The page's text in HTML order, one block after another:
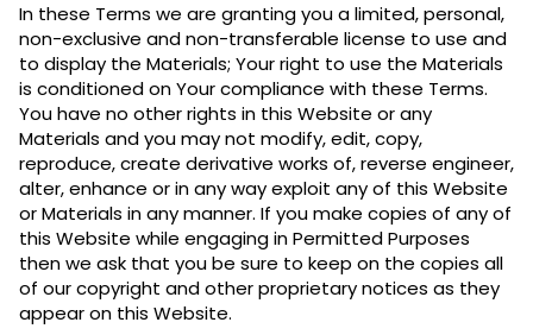
In these Terms we are granting you a limited, personal,
non-exclusive and non-transferable license to use and
to display the Materials; Your right to use the Materials
is conditioned on Your compliance with these Terms.
You have no other rights in this Website or any
Materials and you may not modify, edit, copy,
reproduce, create derivative works of, reverse engineer,
alter, enhance or in any way exploit any of this Website
or Materials in any manner. If you make copies of any of
this Website while engaging in Permitted Purposes
then we ask that you be sure to keep on the copies all
of our copyright and other proprietary notices as they
appear on this Website.